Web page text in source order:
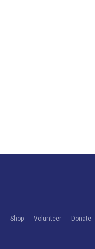
Shop Volunteer Donate